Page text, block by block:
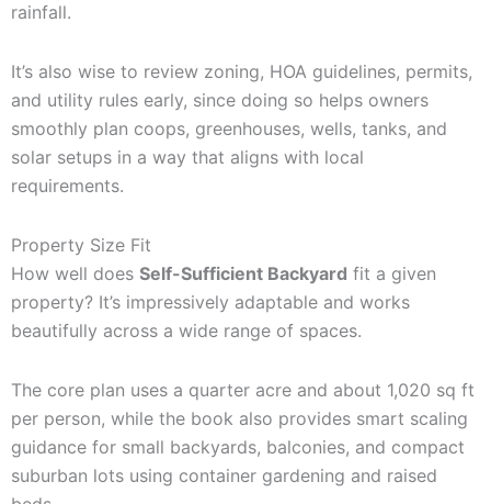
rainfall.
It’s also wise to review zoning, HOA guidelines, permits,
and utility rules early, since doing so helps owners
smoothly plan coops, greenhouses, wells, tanks, and
solar setups in a way that aligns with local
requirements.
Property Size Fit
How well does Self-Sufficient Backyard fit a given
property? It’s impressively adaptable and works
beautifully across a wide range of spaces.
The core plan uses a quarter acre and about 1,020 sq ft
per person, while the book also provides smart scaling
guidance for small backyards, balconies, and compact
suburban lots using container gardening and raised